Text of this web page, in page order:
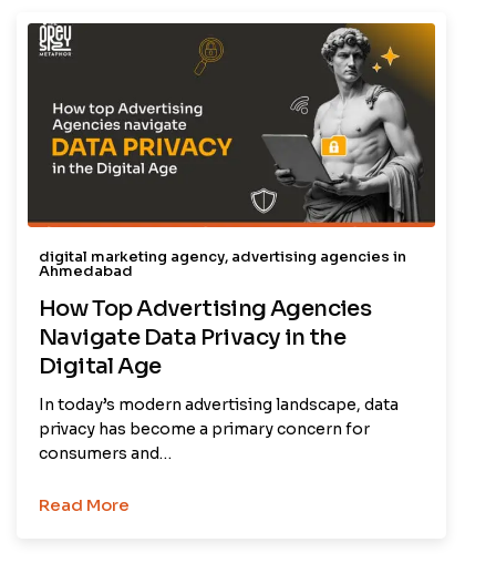
digital marketing agency, advertising agencies in
Ahmedabad
How Top Advertising Agencies
Navigate Data Privacy in the
Digital Age
In today’s modern advertising landscape, data
privacy has become a primary concern for
consumers and…
Read More